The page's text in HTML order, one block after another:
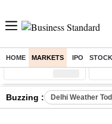
HOME MARKETS IPO
Sensex ( %)
Buzzing : Delhi Weather